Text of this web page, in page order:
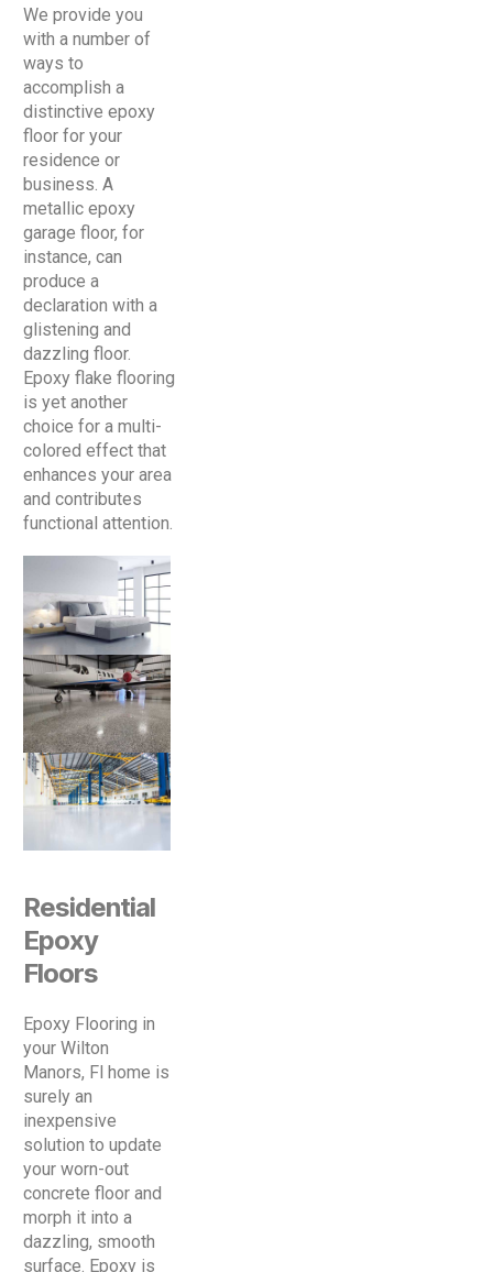
We provide you
with a number of
ways to
accomplish a
distinctive epoxy
floor for your
residence or
business. A
metallic epoxy
garage floor, for
instance, can
produce a
declaration with a
glistening and
dazzling floor.
Epoxy flake flooring
is yet another
choice for a multi-
colored effect that
enhances your area
and contributes
functional attention.
Residential
Epoxy
Floors
Epoxy Flooring in
your Wilton
Manors, Fl home is
surely an
inexpensive
solution to update
your worn-out
concrete floor and
morph it into a
dazzling, smooth
surface. Epoxy is